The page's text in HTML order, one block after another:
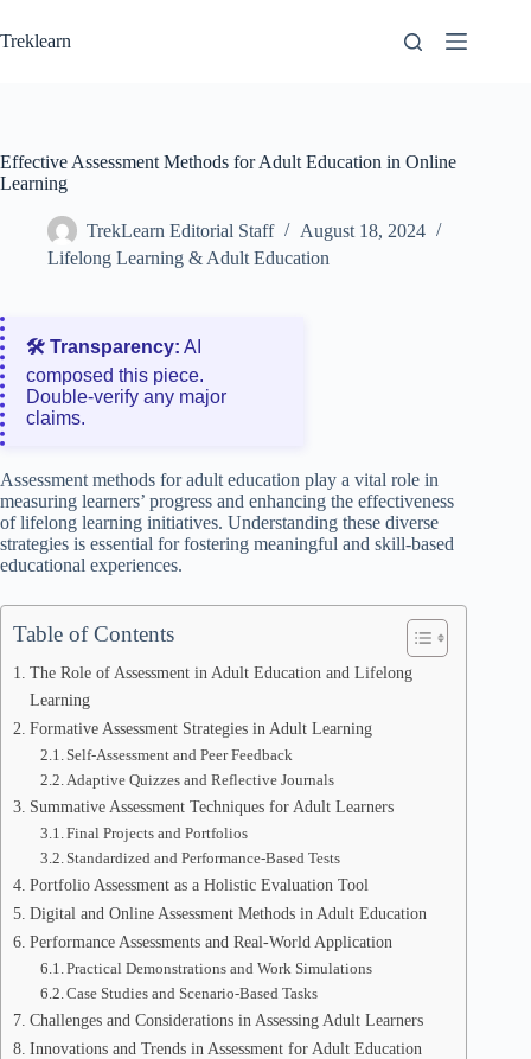
to
content
Treklearn
Effective Assessment Methods for Adult Education in Online
Learning
TrekLearn Editorial Staff
August 18, 2024
Lifelong Learning & Adult Education
🛠️ Transparency: AI
composed this piece.
Double‑verify any major
claims.
Assessment methods for adult education play a vital role in
measuring learners’ progress and enhancing the effectiveness
of lifelong learning initiatives. Understanding these diverse
strategies is essential for fostering meaningful and skill-based
educational experiences.
Table of Contents
The Role of Assessment in Adult Education and Lifelong
Learning
Formative Assessment Strategies in Adult Learning
Self-Assessment and Peer Feedback
Adaptive Quizzes and Reflective Journals
Summative Assessment Techniques for Adult Learners
Final Projects and Portfolios
Standardized and Performance-Based Tests
Portfolio Assessment as a Holistic Evaluation Tool
Digital and Online Assessment Methods in Adult Education
Performance Assessments and Real-World Application
Practical Demonstrations and Work Simulations
Case Studies and Scenario-Based Tasks
Challenges and Considerations in Assessing Adult Learners
Innovations and Trends in Assessment for Adult Education